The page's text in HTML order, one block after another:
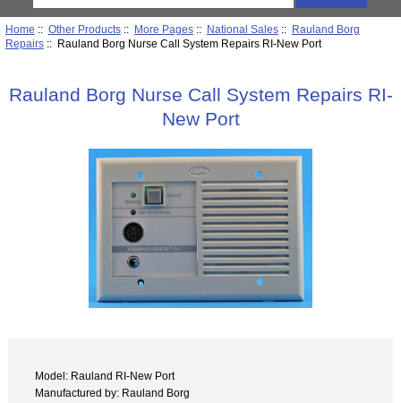
Home :: Other Products:: More Pages:: National Sales:: Rauland Borg
Repairs:: Rauland Borg Nurse Call System Repairs RI-New Port
Rauland Borg Nurse Call System Repairs RI-
New Port
Model: Rauland RI-New Port
Manufactured by: Rauland Borg